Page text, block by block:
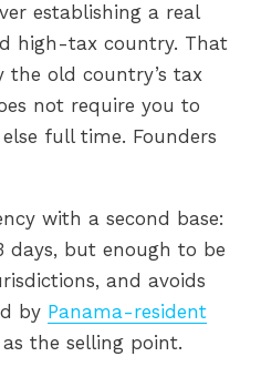
establishing a real
high-tax country. That
old country’s tax
not require you to
full time. Founders
with a second base:
days, but enough to be
and avoids
by Panama-resident
the selling point.